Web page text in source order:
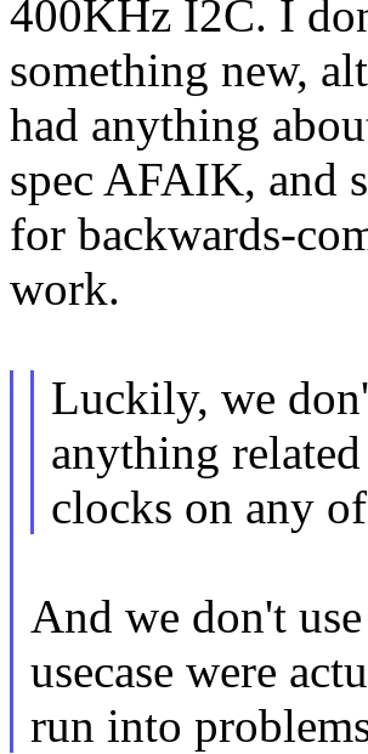
400KHz I2C. I
something new,
had anything
spec AFAIK, and
for backwards-
work.
Luckily, we
anything
clocks on any
And we don't
usecase were
run into